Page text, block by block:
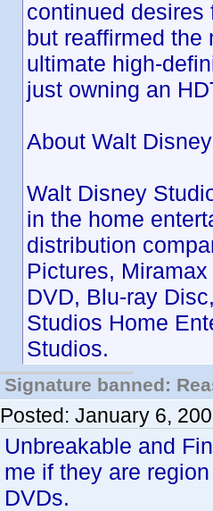
continued desires
but reaffirmed the
ultimate high-
just owning an
About Walt
Walt Disney
in the home
distribution
Pictures,
DVD, Blu-ray
Studios Home
Studios.
Signature banned:
Posted: January 6,
Unbreakable and
me if they are
DVDs.